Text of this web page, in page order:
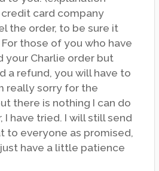
card company
the order, to be sure it
those of you who have
your Charlie order but
a refund, you will have to
really sorry for the
there is nothing I can do
have tried. I will still send
to everyone as promised,
have a little patience